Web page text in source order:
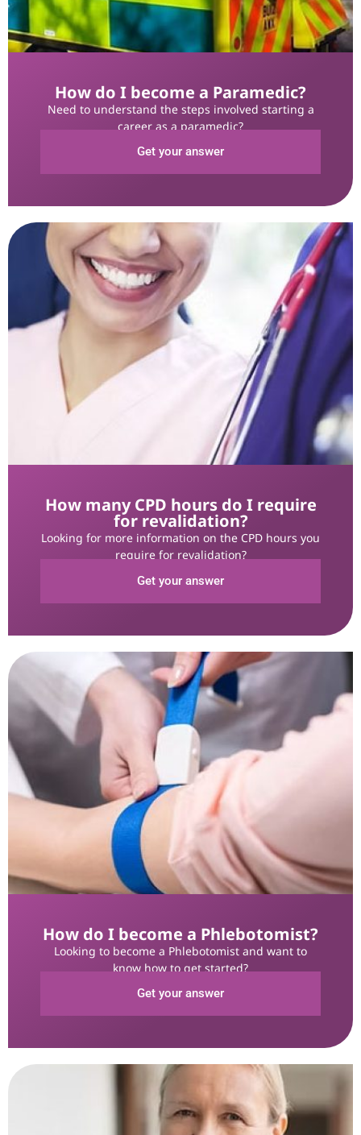
How do I become a Paramedic?
Need to understand the steps involved starting a
career as a paramedic?
Get your answer
How many CPD hours do I require
for revalidation?
Looking for more information on the CPD hours you
require for revalidation?
Get your answer
How do I become a Phlebotomist?
Looking to become a Phlebotomist and want to
know how to get started?
Get your answer